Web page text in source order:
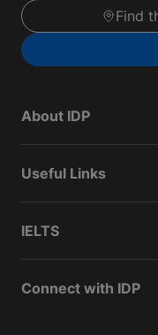
Find
About IDP
Useful Links
IELTS
Connect with IDP